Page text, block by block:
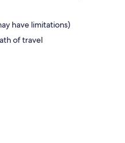
have limitations)
of travel